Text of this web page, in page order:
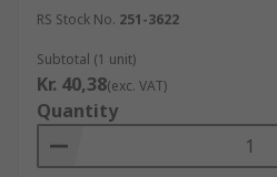
RS Stock No. 251-3622
Subtotal (1 unit)
Kr. 40,38(exc. VAT)
Quantity